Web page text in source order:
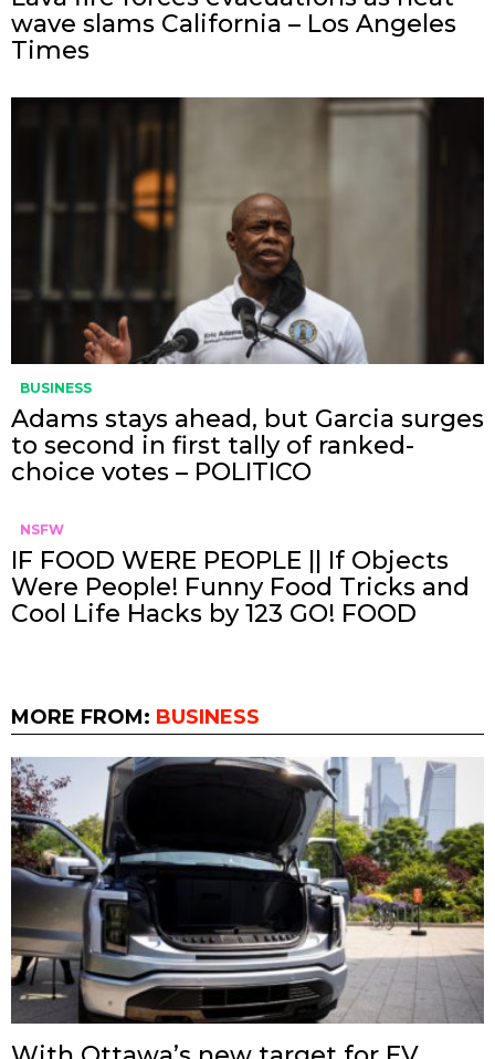
wave slams California – Los Angeles
Times
BUSINESS
Adams stays ahead, but Garcia surges
to second in first tally of ranked-
choice votes – POLITICO
NSFW
IF FOOD WERE PEOPLE || If Objects
Were People! Funny Food Tricks and
Cool Life Hacks by 123 GO! FOOD
MORE FROM: BUSINESS